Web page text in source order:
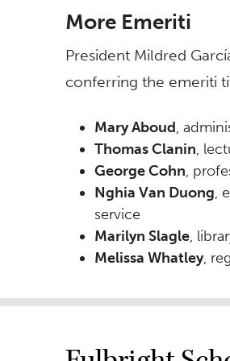
More Emeriti
President Mildred
conferring the emeriti
Mary Aboud,
Thomas Clanin,
George Cohn,
Nghia Van Duong,
service
Marilyn Slagle,
Melissa Whatley,